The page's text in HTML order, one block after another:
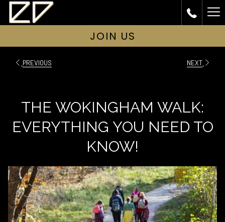
JOIN US
PREVIOUS NEXT
THE WOKINGHAM WALK:
EVERYTHING YOU NEED TO
KNOW!